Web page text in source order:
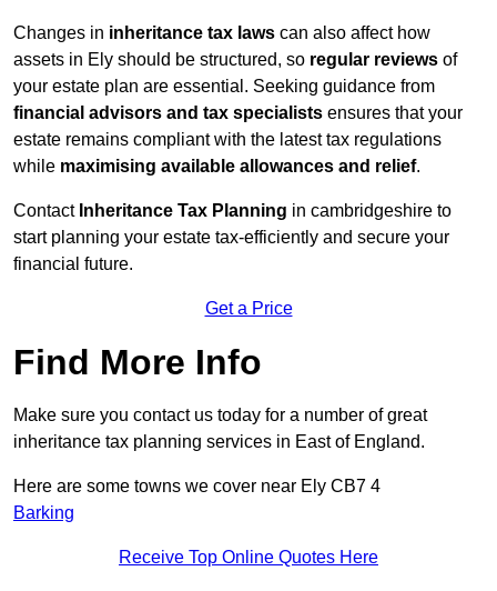
Changes in inheritance tax laws can also affect how
assets in Ely should be structured, so regular reviews of
your estate plan are essential. Seeking guidance from
financial advisors and tax specialists ensures that your
estate remains compliant with the latest tax regulations
while maximising available allowances and relief.
Contact Inheritance Tax Planning in cambridgeshire to
start planning your estate tax-efficiently and secure your
financial future.
Get a Price
Find More Info
Make sure you contact us today for a number of great
inheritance tax planning services in East of England.
Here are some towns we cover near Ely CB7 4
Barking
Receive Top Online Quotes Here